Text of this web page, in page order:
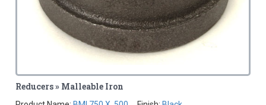
Reducers » Malleable Iron